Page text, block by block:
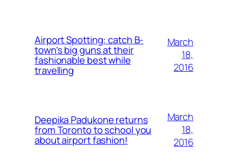
Airport Spotting: ​catch B-
town’s big guns at their
fashionable best while
travelling
March
18,
2016
Deepika Padukone returns
from Toronto to school you
about airport fashion!
March
18,
2016